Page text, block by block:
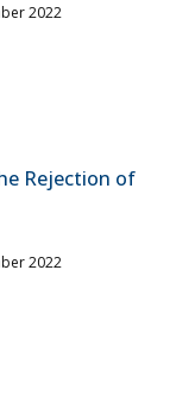
2022
Rejection of
2022